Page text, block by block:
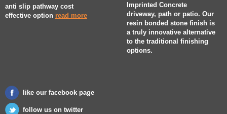
anti slip pathway cost
effective option read more
Imprinted Concrete
driveway, path or patio. Our
resin bonded stone finish is
a truly innovative alternative
to the traditional finishing
options.
like our facebook page
follow us on twitter